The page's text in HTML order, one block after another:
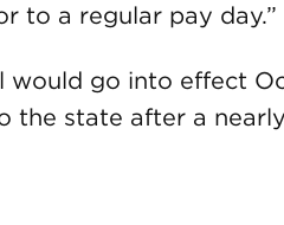
to a regular pay day.”
go into effect
the state after a